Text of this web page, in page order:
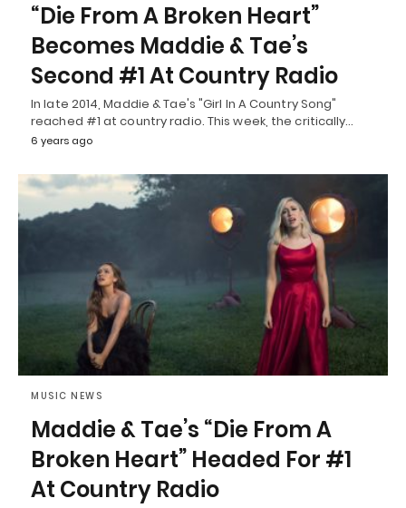
“Die From A Broken Heart”
Becomes Maddie & Tae’s
Second #1 At Country Radio
In late 2014, Maddie & Tae's "Girl In A Country Song"
reached #1 at country radio. This week, the critically…
6 years ago
MUSIC NEWS
Maddie & Tae’s “Die From A
Broken Heart” Headed For #1
At Country Radio